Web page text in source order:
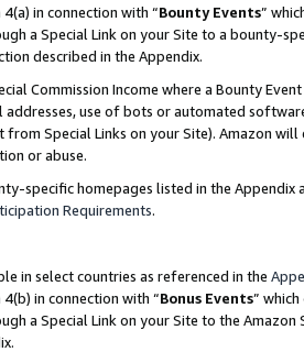
in connection with “Bounty Events”
a Special Link on your Site to a bounty-
described in the Appendix.
Commission Income where a Bounty
addresses, use of bots or automated
Special Links on your Site). Amazon
or abuse.
specific homepages listed in the
Requirements.
in select countries as referenced in the
in connection with “Bonus Events”
a Special Link on your Site to the